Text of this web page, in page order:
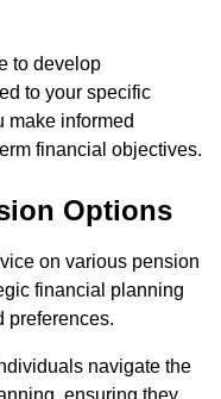
to develop
to your specific
make informed
financial objectives.
Options
on various pension
financial planning
preferences.
navigate the